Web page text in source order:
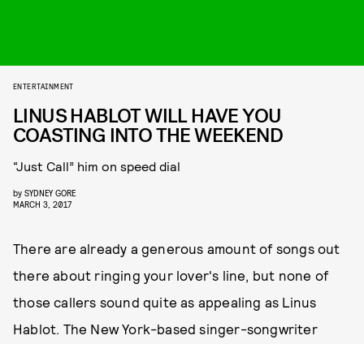
ENTERTAINMENT
LINUS HABLOT WILL HAVE YOU
COASTING INTO THE WEEKEND
“Just Call” him on speed dial
by SYDNEY GORE
MARCH 3, 2017
There are already a generous amount of songs out
there about ringing your lover's line, but none of
those callers sound quite as appealing as Linus
Hablot. The New York-based singer-songwriter